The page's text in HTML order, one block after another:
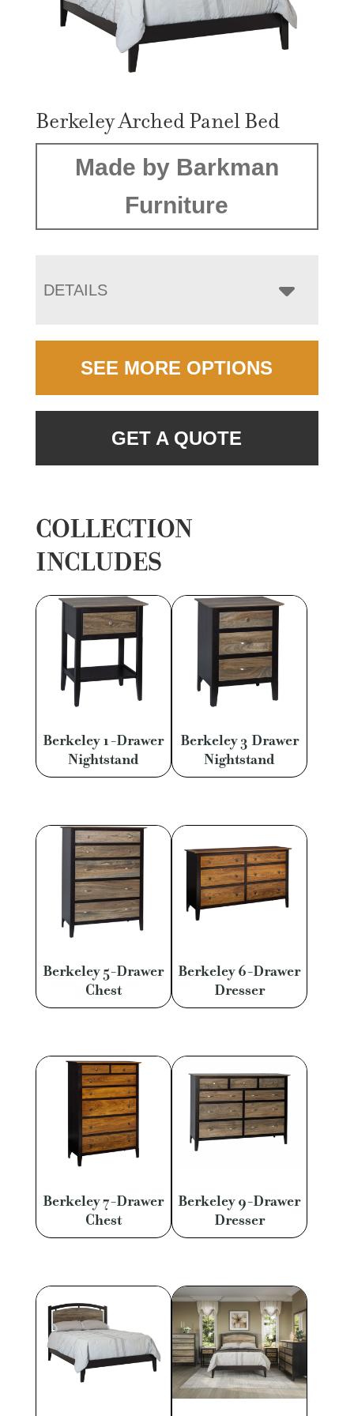
Berkeley Arched Panel Bed
Made by Barkman
Furniture
DETAILS
SEE MORE OPTIONS
GET A QUOTE
COLLECTION
INCLUDES
Berkeley 1-Drawer
Nightstand
Berkeley 3 Drawer
Nightstand
Berkeley 5-Drawer
Chest
Berkeley 6-Drawer
Dresser
Berkeley 7-Drawer
Chest
Berkeley 9-Drawer
Dresser